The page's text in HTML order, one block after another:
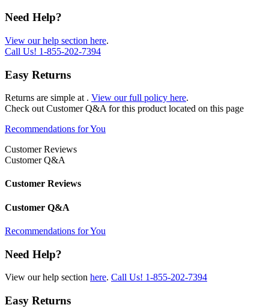
Need Help?
View our help section here.
Call Us! 1-855-202-7394
Easy Returns
Returns are simple at . View our full policy here.
Check out Customer Q&A for this product located on this page
Recommendations for You
Customer Reviews
Customer Q&A
Customer Reviews
Customer Q&A
Recommendations for You
Need Help?
View our help section here. Call Us! 1-855-202-7394
Easy Returns